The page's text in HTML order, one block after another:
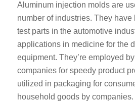
Aluminum injection molds are
number of industries. They have
test parts in the automotive
applications in medicine for the
equipment. They’re employed
companies for speedy product
utilized in packaging for
household goods by